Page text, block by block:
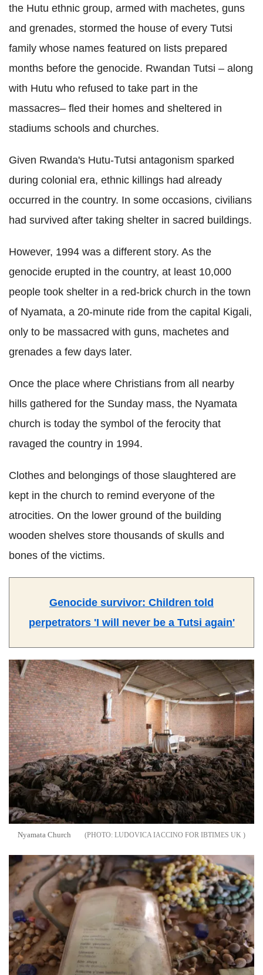
the Hutu ethnic group, armed with machetes, guns
and grenades, stormed the house of every Tutsi
family whose names featured on lists prepared
months before the genocide. Rwandan Tutsi – along
with Hutu who refused to take part in the
massacres– fled their homes and sheltered in
stadiums schools and churches.
Given Rwanda's Hutu-Tutsi antagonism sparked
during colonial era, ethnic killings had already
occurred in the country. In some occasions, civilians
had survived after taking shelter in sacred buildings.
However, 1994 was a different story. As the
genocide erupted in the country, at least 10,000
people took shelter in a red-brick church in the town
of Nyamata, a 20-minute ride from the capital Kigali,
only to be massacred with guns, machetes and
grenades a few days later.
Once the place where Christians from all nearby
hills gathered for the Sunday mass, the Nyamata
church is today the symbol of the ferocity that
ravaged the country in 1994.
Clothes and belongings of those slaughtered are
kept in the church to remind everyone of the
atrocities. On the lower ground of the building
wooden shelves store thousands of skulls and
bones of the victims.
Genocide survivor: Children told
perpetrators 'I will never be a Tutsi again'
Nyamata Church LUDOVICA IACCINO FOR IBTIMES UK